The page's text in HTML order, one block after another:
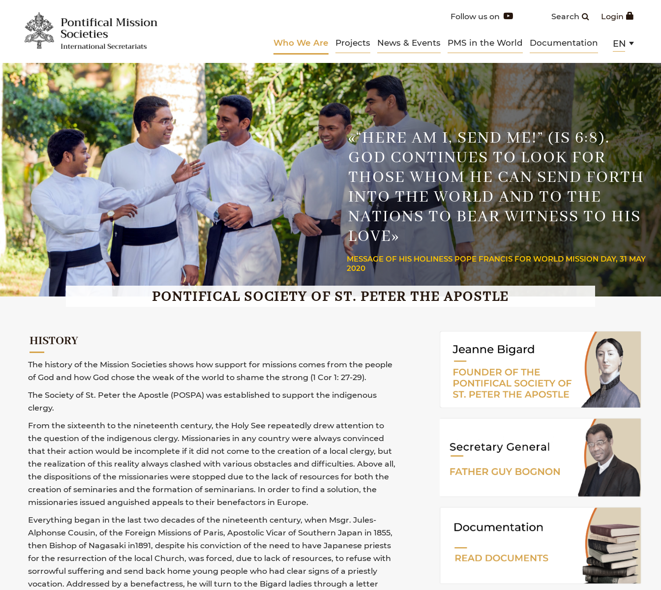
Login
Search
Follow us on
Who We Are Projects News & Events PMS in the World Documentation EN
«“HERE AM I, SEND ME!” (IS 6:8).
GOD CONTINUES TO LOOK FOR
THOSE WHOM HE CAN SEND FORTH
INTO THE WORLD AND TO THE
NATIONS TO BEAR WITNESS TO HIS
LOVE»
MESSAGE OF HIS HOLINESS POPE FRANCIS FOR WORLD MISSION DAY, 31 MAY
2020
PONTIFICAL SOCIETY OF ST. PETER THE APOSTLE
HISTORY
The history of the Mission Societies shows how support for missions comes from the people
of God and how God chose the weak of the world to shame the strong (1 Cor 1: 27-29).
The Society of St. Peter the Apostle (POSPA) was established to support the indigenous
clergy.
From the sixteenth to the nineteenth century, the Holy See repeatedly drew attention to
the question of the indigenous clergy. Missionaries in any country were always convinced
that their action would be incomplete if it did not come to the creation of a local clergy, but
the realization of this reality always clashed with various obstacles and difficulties. Above all,
the dispositions of the missionaries were stopped due to the lack of resources for both the
creation of seminaries and the formation of seminarians. In order to find a solution, the
missionaries issued anguished appeals to their benefactors in Europe.
Everything began in the last two decades of the nineteenth century, when Msgr. Jules-
Alphonse Cousin, of the Foreign Missions of Paris, Apostolic Vicar of Southern Japan in 1855,
then Bishop of Nagasaki in1891, despite his conviction of the need to have Japanese priests
for the resurrection of the local Church, was forced, due to lack of resources, to refuse with
sorrowful suffering and send back home young people who had clear signs of a priestly
vocation. Addressed by a benefactress, he will turn to the Bigard ladies through a letter